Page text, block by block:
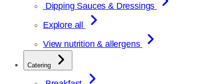
Dipping Sauces & Dressings
Explore all
View nutrition & allergens
Catering